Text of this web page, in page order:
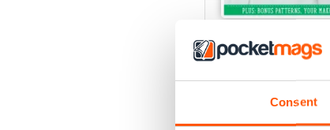
Consent
July/August 2022
Buy for£5.99
View|Add to Cart